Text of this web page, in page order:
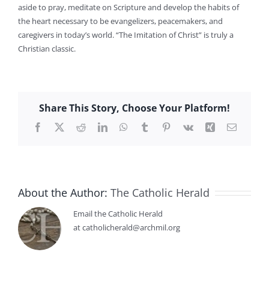
aside to pray, meditate on Scripture and develop the habits of
the heart necessary to be evangelizers, peacemakers, and
caregivers in today’s world. “The Imitation of Christ” is truly a
Christian classic.
Share This Story, Choose Your Platform!
Facebook
X RedditLinkedInWhatsApp
TumblrPinterest
Vk Xing Email
About the Author: The Catholic Herald
Email the Catholic Herald
at catholicherald@archmil.org